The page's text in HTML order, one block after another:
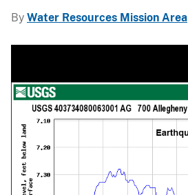
By Water Resources Mission Area